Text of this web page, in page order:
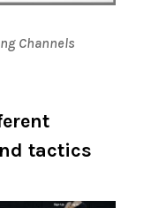
Channels
tactics